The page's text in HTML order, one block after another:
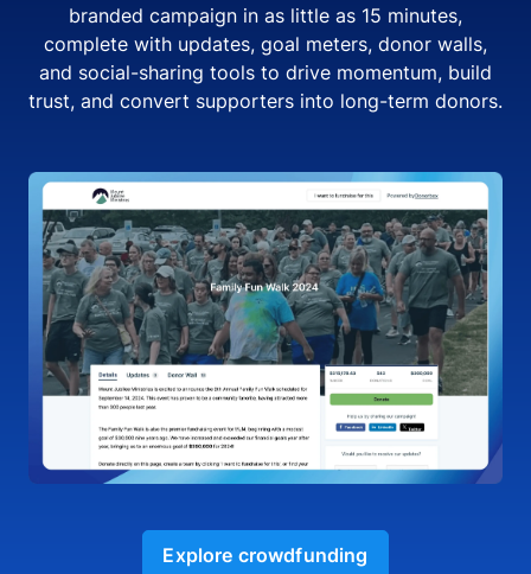
branded campaign in as little as 15 minutes,
complete with updates, goal meters, donor walls,
and social-sharing tools to drive momentum, build
trust, and convert supporters into long-term donors.
Explore crowdfunding